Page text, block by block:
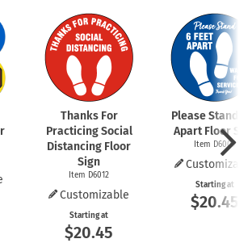
Thanks For
Practicing Social
Distancing Floor
Sign
Item D6012
Customizable
Starting at
$20.45
Please Stand 6
Apart Floor
Item D6009
Starting at
$20.45